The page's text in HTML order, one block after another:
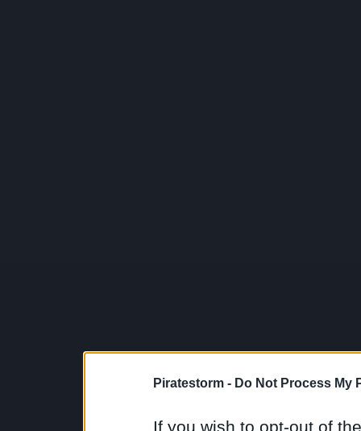
Piratestorm - Do Not Process My
If you wish to opt-out of